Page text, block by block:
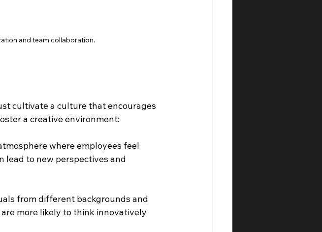
and team collaboration.
cultivate a culture that encourages
a creative environment:
where employees feel
lead to new perspectives and
from different backgrounds and
more likely to think innovatively